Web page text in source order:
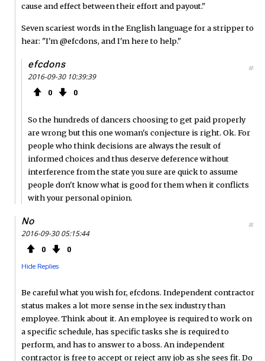
cause and effect between their effort and payout."
Seven scariest words in the English language for a stripper to
hear: "I'm @efcdons, and I'm here to help."
efcdons
2016-09-30 10:39:39
0 0
#
So the hundreds of dancers choosing to get paid properly
are wrong but this one woman's conjecture is right. Ok. For
people who think decisions are always the result of
informed choices and thus deserve deference without
interference from the state you sure are quick to assume
people don't know what is good for them when it conflicts
with your personal opinion.
No
2016-09-30 05:15:44
0 0
Hide Replies
#
Be careful what you wish for, efcdons. Independent contractor
status makes a lot more sense in the sex industry than
employee. Think about it. An employee is required to work on
a specific schedule, has specific tasks she is required to
perform, and has to answer to a boss. An independent
contractor is free to accept or reject any job as she sees fit. Do